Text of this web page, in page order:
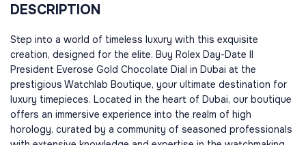
DESCRIPTION
Step into a world of timeless luxury with this exquisite
creation, designed for the elite. Buy Rolex Day-Date II
President Everose Gold Chocolate Dial in Dubai at the
prestigious Watchlab Boutique, your ultimate destination for
luxury timepieces. Located in the heart of Dubai, our boutique
offers an immersive experience into the realm of high
horology, curated by a community of seasoned professionals